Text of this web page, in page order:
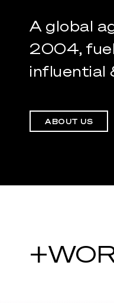
A global
2004,
influential
ABOUT US